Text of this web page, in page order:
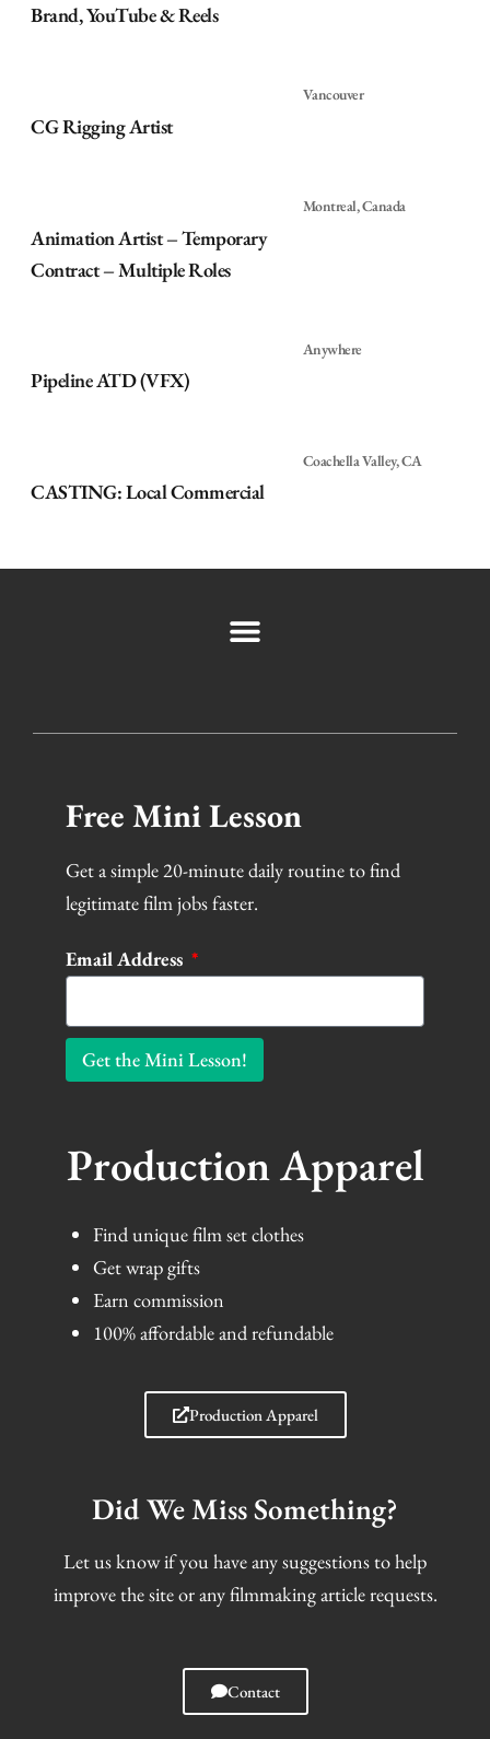
Brand, YouTube & Reels
CG Rigging Artist
Vancouver
Animation Artist – Temporary
Contract – Multiple Roles
Montreal, Canada
Pipeline ATD (VFX)
Anywhere
CASTING: Local Commercial
Coachella Valley, CA
Free Mini Lesson
Get a simple 20-minute daily routine to find
legitimate film jobs faster.
Email Address
Get the Mini Lesson!
Production Apparel
Find unique film set clothes
Get wrap gifts
Earn commission
100% affordable and refundable
Production Apparel
Did We Miss Something?
Let us know if you have any suggestions to help
improve the site or any filmmaking article requests.
Contact